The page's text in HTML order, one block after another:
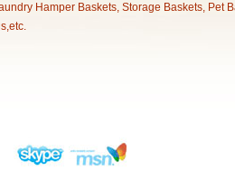
Hamper Baskets, Storage Baskets, Pet